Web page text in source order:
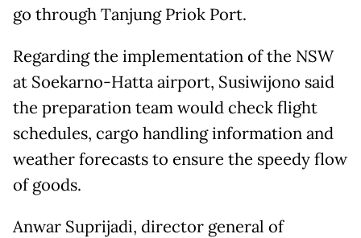
go through Tanjung Priok Port.
Regarding the implementation of the NSW
at Soekarno-Hatta airport, Susiwijono said
the preparation team would check flight
schedules, cargo handling information and
weather forecasts to ensure the speedy flow
of goods.
Anwar Suprijadi, director general of